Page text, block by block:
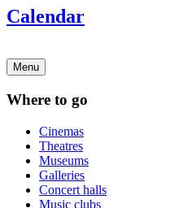
Calendar
Menu
Where to go
Cinemas
Theatres
Museums
Galleries
Concert halls
Music clubs